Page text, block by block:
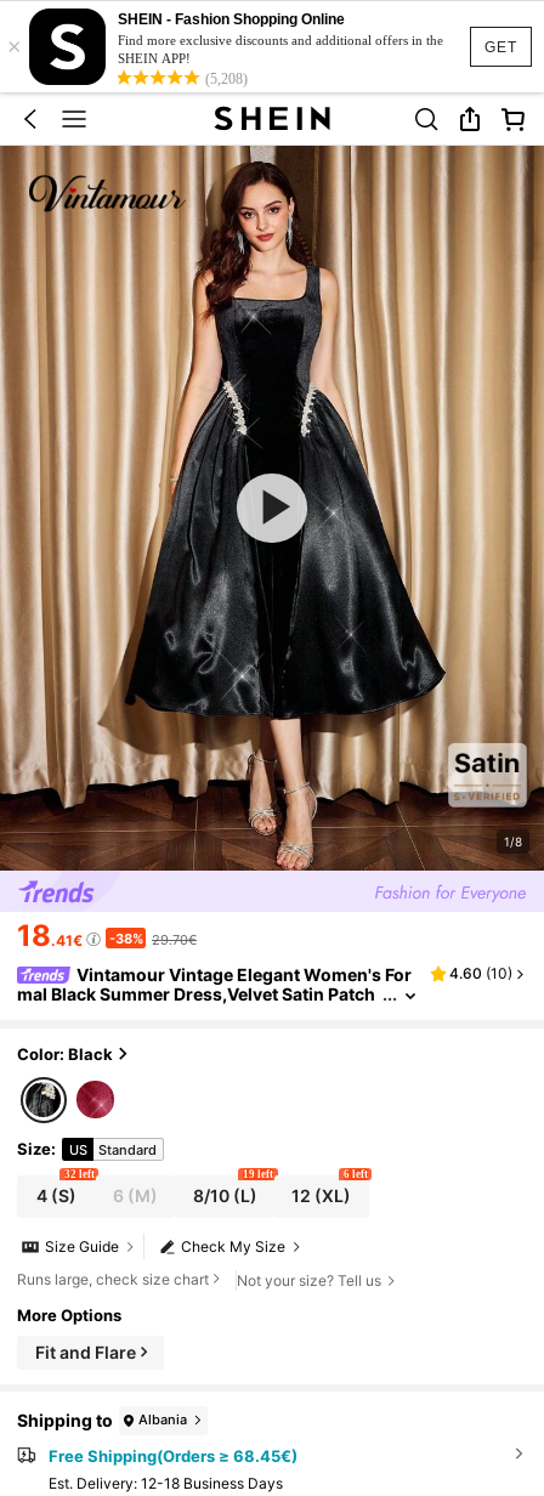
GET
×
SHEIN - Fashion Shopping Online
Find more exclusive discounts and additional offers in the
SHEIN APP!
(5,208)
1/8
18.41€ -38% 29.70€
Vintamour Vintage Elegant Women's For
mal Black Summer Dress,Velvet Satin Patch
4.60 (10)
Color: Black
Size: US Standard
4 (S)
32 left
6 (M) 8/10(L)
19 left
12 (XL)
6 left
Check My Size
Size Guide
Runs large, check size chart
Not your size? Tell us
More Options
Fit and Flare
Shipping to Albania
Free Shipping(Orders ≥ 68.45€)
​Est. Delivery: 12-18 Business Days